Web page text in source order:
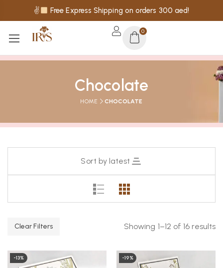
✌ Free Express Shipping on orders 300 aed!
0
Chocolate
HOME CHOCOLATE
Sort by latest
Clear Filters Showing 1–12 of 16 results
-13% -19%